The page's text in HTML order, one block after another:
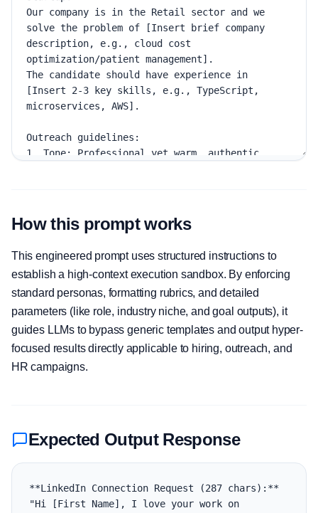
How this prompt works
This engineered prompt uses structured instructions to
establish a high-context execution sandbox. By enforcing
standard personas, formatting rubrics, and detailed
parameters (like role, industry niche, and goal outputs), it
guides LLMs to bypass generic templates and output hyper-
focused results directly applicable to hiring, outreach, and
HR campaigns.
Expected Output Response
**LinkedIn Connection Request (287 chars):**
"Hi [First Name], I love your work on